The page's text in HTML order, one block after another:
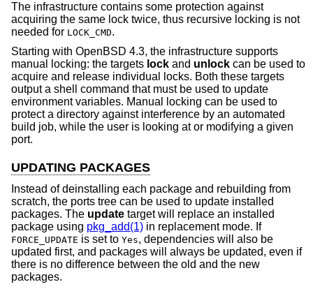
The infrastructure contains some protection against
acquiring the same lock twice, thus recursive locking is not
needed for LOCK_CMD.
Starting with OpenBSD 4.3, the infrastructure supports
manual locking: the targets lock and unlock can be used to
acquire and release individual locks. Both these targets
output a shell command that must be used to update
environment variables. Manual locking can be used to
protect a directory against interference by an automated
build job, while the user is looking at or modifying a given
port.
UPDATING PACKAGES
Instead of deinstalling each package and rebuilding from
scratch, the ports tree can be used to update installed
packages. The update target will replace an installed
package using pkg_add(1) in replacement mode. If
FORCE_UPDATE is set to Yes, dependencies will also be
updated first, and packages will always be updated, even if
there is no difference between the old and the new
packages.